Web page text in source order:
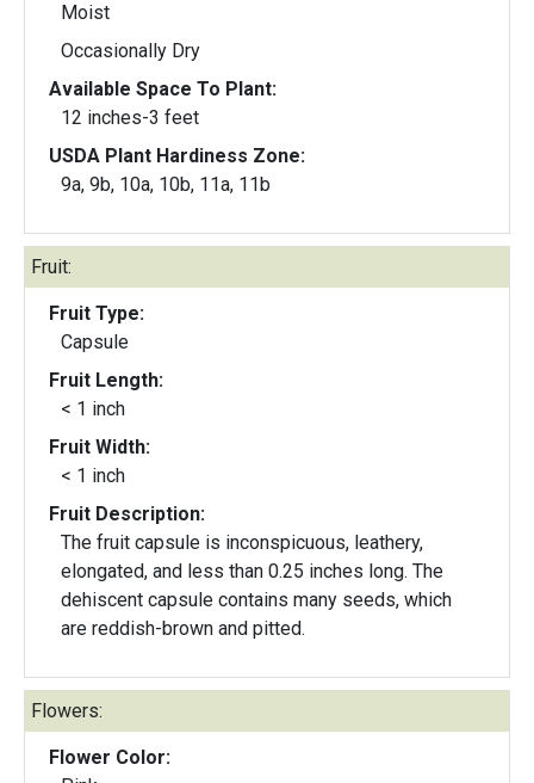
Moist
Occasionally Dry
Available Space To Plant:
12 inches-3 feet
USDA Plant Hardiness Zone:
9a, 9b, 10a, 10b, 11a, 11b
Fruit:
Fruit Type:
Capsule
Fruit Length:
< 1 inch
Fruit Width:
< 1 inch
Fruit Description:
The fruit capsule is inconspicuous, leathery,
elongated, and less than 0.25 inches long. The
dehiscent capsule contains many seeds, which
are reddish-brown and pitted.
Flowers:
Flower Color: